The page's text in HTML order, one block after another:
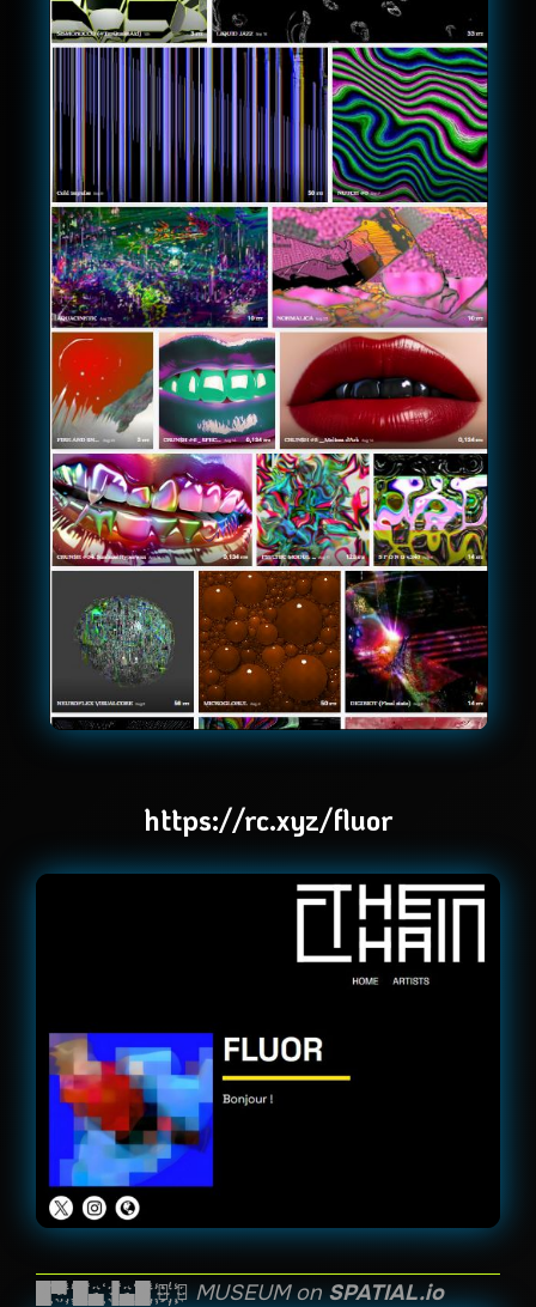
https://rc.xyz/fluor
█҉▀҉ ҉█҉▄҉▐҉▄҉█҉ ҉⬤҉ ҉◤ MUSEUM onSPATIAL.io